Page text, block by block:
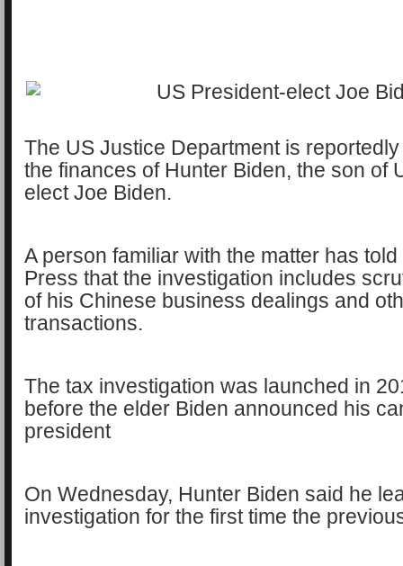
The US Justice Department is
the finances of Hunter Biden, the son of
elect Joe Biden.
A person familiar with the matter has
Press that the investigation includes
of his Chinese business dealings and
transactions.
The tax investigation was launched in
before the elder Biden announced his
president
On Wednesday, Hunter Biden said he
investigation for the first time the